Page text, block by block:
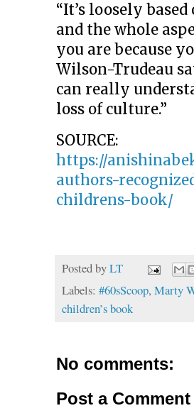
“It’s loosely
and the whole
you are because
Wilson-Trudeau
can really
loss of culture.”
SOURCE:
https://
authors-
childrens-book/
Posted byLT
Labels: #60sScoop, Marty
children’s book
No comments:
Post a Comment